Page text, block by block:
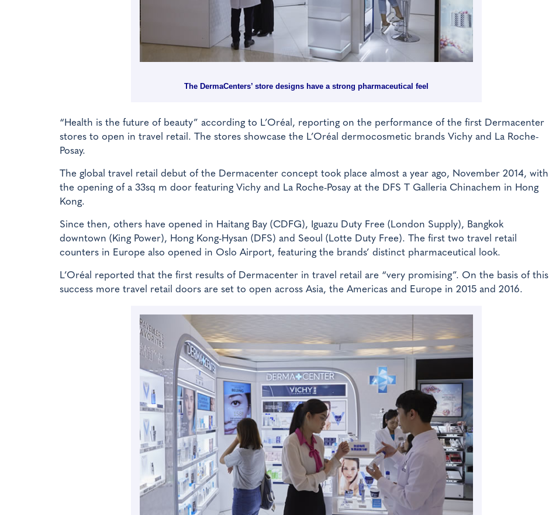
The DermaCenters’ store designs have a strong pharmaceutical feel
“Health is the future of beauty” according to L’Oréal, reporting on the performance of the first Dermacenter
stores to open in travel retail. The stores showcase the L’Oréal dermocosmetic brands Vichy and La Roche-
Posay.
The global travel retail debut of the Dermacenter concept took place almost a year ago, November 2014, with
the opening of a 33sq m door featuring Vichy and La Roche-Posay at the DFS T Galleria Chinachem in Hong
Kong.
Since then, others have opened in Haitang Bay (CDFG), Iguazu Duty Free (London Supply), Bangkok
downtown (King Power), Hong Kong-Hysan (DFS) and Seoul (Lotte Duty Free). The first two travel retail
counters in Europe also opened in Oslo Airport, featuring the brands’ distinct pharmaceutical look.
L’Oréal reported that the first results of Dermacenter in travel retail are “very promising”. On the basis of this
success more travel retail doors are set to open across Asia, the Americas and Europe in 2015 and 2016.